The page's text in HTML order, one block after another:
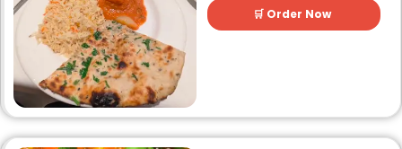
perfect for any occasion.
Guests can savour expertly
prepared dishes, from their
flavours, generous portions,
and freshly baked naans
🛒 Order Now